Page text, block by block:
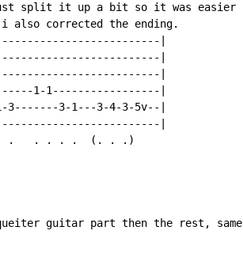
split it up a bit so it was easier
also corrected the ending.
|
|
|
1-1-----------------|
3-1---3-4-3-5v--|
|
.   . . . .  (. . .)
guitar part then the rest, same